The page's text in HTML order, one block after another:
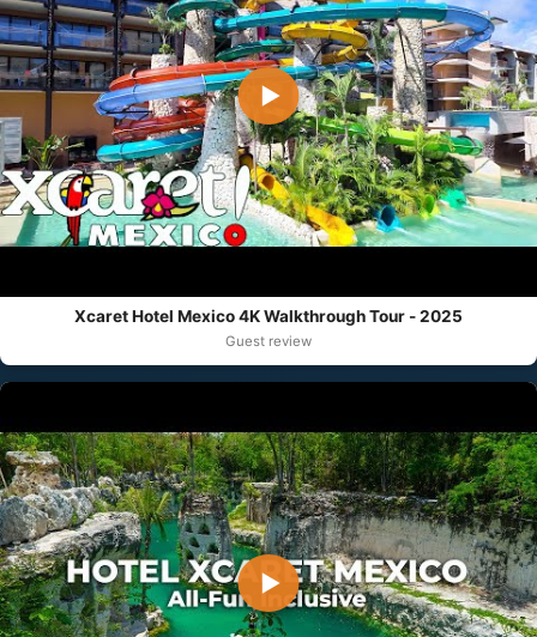
▶
Xcaret Hotel Mexico 4K Walkthrough Tour - 2025
Guest review
▶